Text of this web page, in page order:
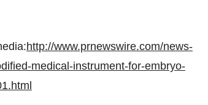
http://www.prnewswire.com/news-
medical-instrument-for-embryo-